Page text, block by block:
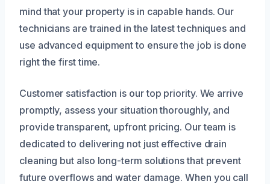
mind that your property is in capable hands. Our
technicians are trained in the latest techniques and
use advanced equipment to ensure the job is done
right the first time.
Customer satisfaction is our top priority. We arrive
promptly, assess your situation thoroughly, and
provide transparent, upfront pricing. Our team is
dedicated to delivering not just effective drain
cleaning but also long-term solutions that prevent
future overflows and water damage. When you call